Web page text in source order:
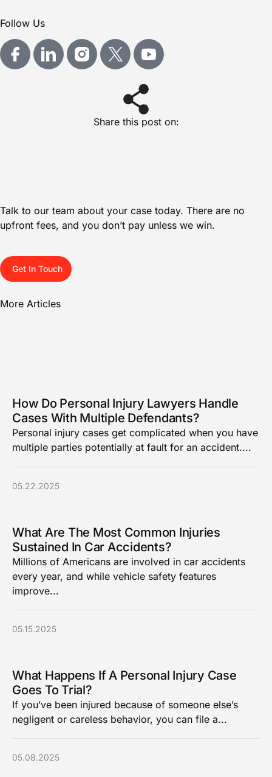
Follow Us
Share this post on:
Talk to our team about your case today. There are no
upfront fees, and you don’t pay unless we win.
Get In Touch
More Articles
How Do Personal Injury Lawyers Handle
Cases With Multiple Defendants?
Personal injury cases get complicated when you have
multiple parties potentially at fault for an accident....
05.22.2025
What Are The Most Common Injuries
Sustained In Car Accidents?
Millions of Americans are involved in car accidents
every year, and while vehicle safety features
improve...
05.15.2025
What Happens If A Personal Injury Case
Goes To Trial?
If you’ve been injured because of someone else’s
negligent or careless behavior, you can file a...
05.08.2025